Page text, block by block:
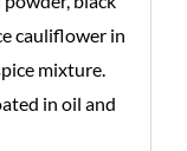
cauliflower in
mixture.
in oil and